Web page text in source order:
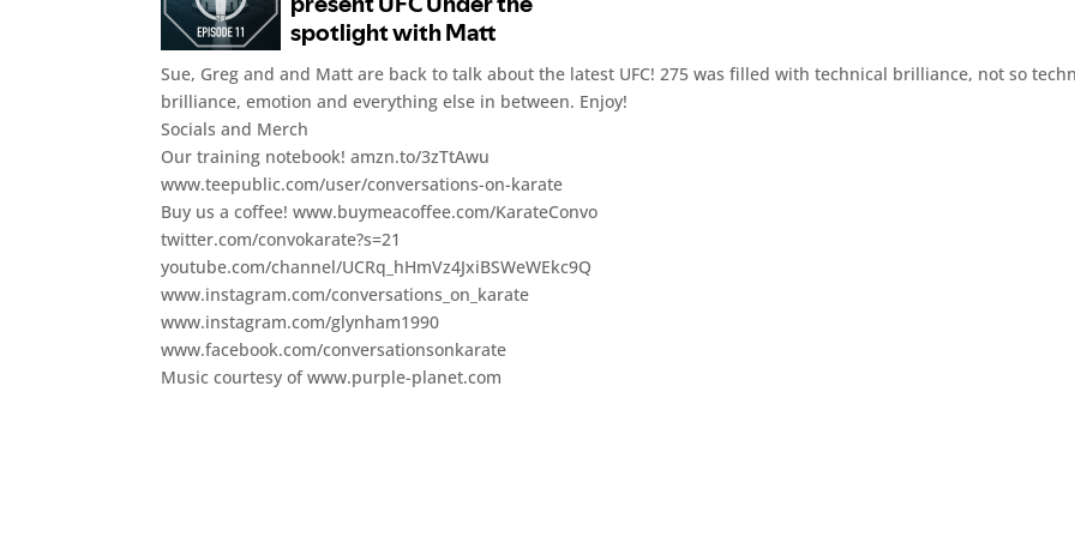
Sue, Greg and and Matt are back to talk about the latest UFC! 275 was filled with technical brilliance, not so
brilliance, emotion and everything else in between. Enjoy!
Socials and Merch
Our training notebook! amzn.to/3zTtAwu
www.teepublic.com/user/conversations-on-karate
Buy us a coffee! www.buymeacoffee.com/KarateConvo
twitter.com/convokarate?s=21
youtube.com/channel/UCRq_hHmVz4JxiBSWeWEkc9Q
www.instagram.com/conversations_on_karate
www.instagram.com/glynham1990
www.facebook.com/conversationsonkarate
Music courtesy of www.purple-planet.com